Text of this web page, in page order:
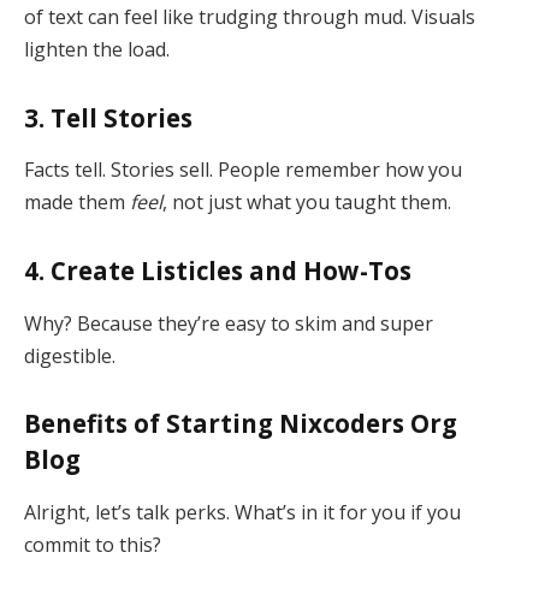
of text can feel like trudging through mud. Visuals
lighten the load.
3. Tell Stories
Facts tell. Stories sell. People remember how you
made them feel, not just what you taught them.
4. Create Listicles and How-Tos
Why? Because they’re easy to skim and super
digestible.
Benefits of Starting Nixcoders Org
Blog
Alright, let’s talk perks. What’s in it for you if you
commit to this?